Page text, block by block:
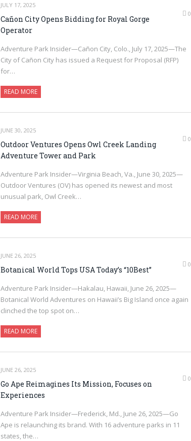
JULY 17, 2025
0
Cañon City Opens Bidding for Royal Gorge
Operator
Adventure Park Insider—Cañon City, Colo., July 17, 2025—The
City of Cañon City has issued a Request for Proposal (RFP)
for…
READ MORE
JUNE 30, 2025
0
Outdoor Ventures Opens Owl Creek Landing
Adventure Tower and Park
Adventure Park Insider—Virginia Beach, Va., June 30, 2025—
Outdoor Ventures (OV) has opened its newest and most
unusual park, Owl Creek…
READ MORE
JUNE 26, 2025
0
Botanical World Tops USA Today’s “10Best”
Adventure Park Insider—Hakalau, Hawaii, June 26, 2025—
Botanical World Adventures on Hawaii’s Big Island once again
clinched the top spot on…
READ MORE
JUNE 26, 2025
0
Go Ape Reimagines Its Mission, Focuses on
Experiences
Adventure Park Insider—Frederick, Md., June 26, 2025—Go
Ape is relaunching its brand. With 16 adventure parks in 11
states, the…